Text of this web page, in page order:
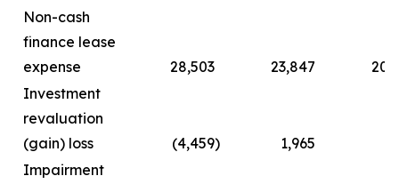
Non-cash
finance lease
expense
28,503 23,847
Investment
revaluation
(gain) loss
(4,459)
1,965
Impairment